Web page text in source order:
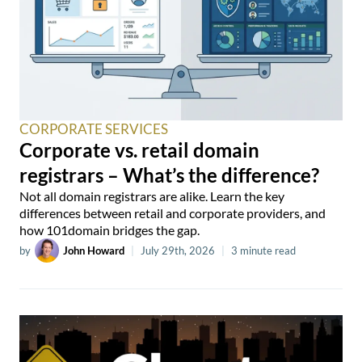
CORPORATE SERVICES
Corporate vs. retail domain
registrars – What’s the difference?
Not all domain registrars are alike. Learn the key
differences between retail and corporate providers, and
how 101domain bridges the gap.
by John Howard July 29th, 2026 3 minute read